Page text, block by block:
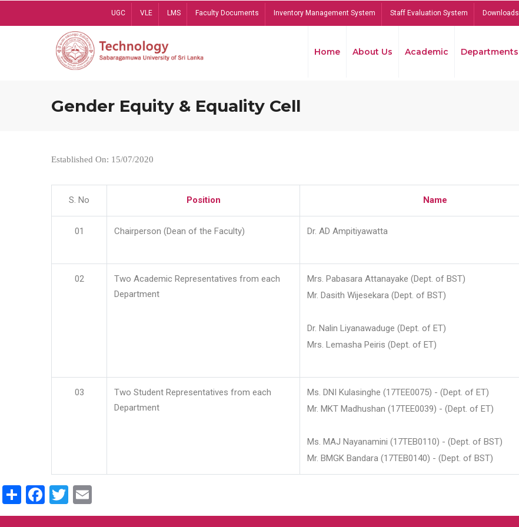
UGC VLE LMS Faculty Documents Inventory Management System Staff Evaluation System Downloads
Home About Us Academic Departments
Gender Equity & Equality Cell
Established On: 15/07/2020
S. No Position Name
01 Chairperson (Dean of the Faculty) Dr. AD Ampitiyawatta
02
Two Academic Representatives from each
Department
Mrs. Pabasara Attanayake (Dept. of BST)
Mr. Dasith Wijesekara (Dept. of BST)
Dr. Nalin Liyanawaduge (Dept. of ET)
Mrs. Lemasha Peiris (Dept. of ET)
03
Two Student Representatives from each
Department
Ms. DNI Kulasinghe (17TEE0075) - (Dept. of ET)
Mr. MKT Madhushan (17TEE0039) - (Dept. of ET)
Ms. MAJ Nayanamini (17TEB0110) - (Dept. of BST)
Mr. BMGK Bandara (17TEB0140) - (Dept. of BST)
ShareFacebook
Twitter